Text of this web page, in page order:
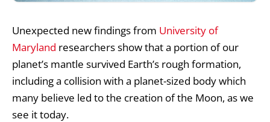
Unexpected new findings from University of
Maryland researchers show that a portion of our
planet’s mantle survived Earth’s rough formation,
including a collision with a planet-sized body which
many believe led to the creation of the Moon, as we
see it today.